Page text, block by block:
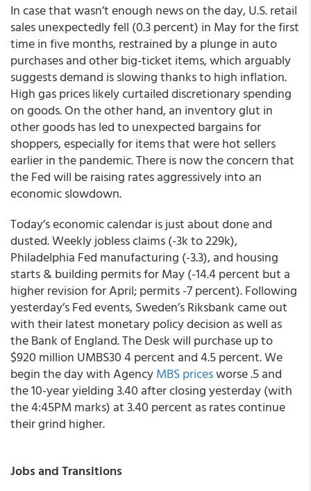
In case that wasn’t enough news on the day, U.S. retail
sales unexpectedly fell (0.3 percent) in May for the first
time in five months, restrained by a plunge in auto
purchases and other big-ticket items, which arguably
suggests demand is slowing thanks to high inflation.
High gas prices likely curtailed discretionary spending
on goods. On the other hand, an inventory glut in
other goods has led to unexpected bargains for
shoppers, especially for items that were hot sellers
earlier in the pandemic. There is now the concern that
the Fed will be raising rates aggressively into an
economic slowdown.
Today’s economic calendar is just about done and
dusted. Weekly jobless claims (-3k to 229k),
Philadelphia Fed manufacturing (-3.3), and housing
starts & building permits for May (-14.4 percent but a
higher revision for April; permits -7 percent). Following
yesterday’s Fed events, Sweden’s Riksbank came out
with their latest monetary policy decision as well as
the Bank of England. The Desk will purchase up to
$920 million UMBS30 4 percent and 4.5 percent. We
begin the day with AgencyMBS pricesworse .5 and
the 10-year yielding 3.40 after closing yesterday (with
the 4:45PM marks) at 3.40 percent as rates continue
their grind higher.
Jobs and Transitions